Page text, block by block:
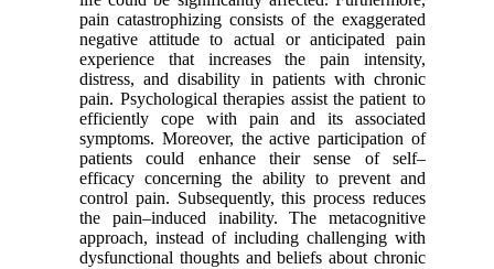
pain catastrophizing consists of the exaggerated
negative attitude to actual or anticipated pain
experience that increases the pain intensity,
distress, and disability in patients with chronic
pain. Psychological therapies assist the patient to
efficiently cope with pain and its associated
symptoms. Moreover, the active participation of
patients could enhance their sense of self–
efficacy concerning the ability to prevent and
control pain. Subsequently, this process reduces
the pain–induced inability. The metacognitive
approach, instead of including challenging with
dysfunctional thoughts and beliefs about chronic